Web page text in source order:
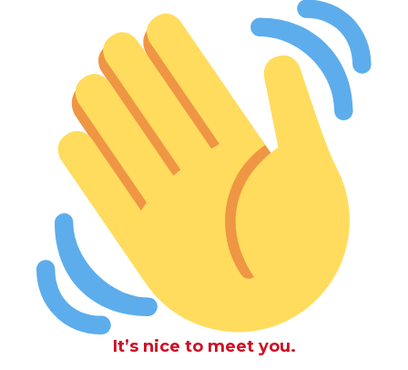
It’s nice to meet you.